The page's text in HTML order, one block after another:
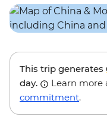
This trip generates
day.
Learn more
commitment.